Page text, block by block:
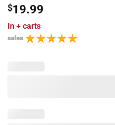
$19.99
In + carts
sales